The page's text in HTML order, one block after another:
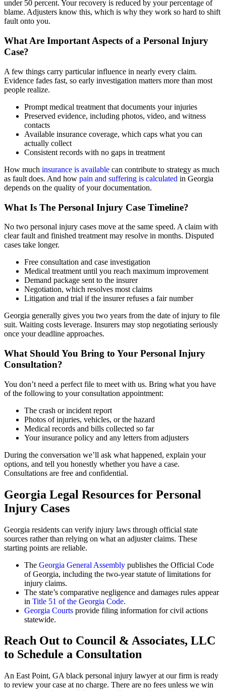
under 50 percent. Your recovery is reduced by your percentage of
blame. Adjusters know this, which is why they work so hard to shift
fault onto you.
What Are Important Aspects of a Personal Injury
Case?
A few things carry particular influence in nearly every claim.
Evidence fades fast, so early investigation matters more than most
people realize.
Prompt medical treatment that documents your injuries
Preserved evidence, including photos, video, and witness
contacts
Available insurance coverage, which caps what you can
actually collect
Consistent records with no gaps in treatment
How much insurance is available can contribute to strategy as much
as fault does. And how pain and suffering is calculated in Georgia
depends on the quality of your documentation.
What Is The Personal Injury Case Timeline?
No two personal injury cases move at the same speed. A claim with
clear fault and finished treatment may resolve in months. Disputed
cases take longer.
Free consultation and case investigation
Medical treatment until you reach maximum improvement
Demand package sent to the insurer
Negotiation, which resolves most claims
Litigation and trial if the insurer refuses a fair number
Georgia generally gives you two years from the date of injury to file
suit. Waiting costs leverage. Insurers may stop negotiating seriously
once your deadline approaches.
What Should You Bring to Your Personal Injury
Consultation?
You don’t need a perfect file to meet with us. Bring what you have
of the following to your consultation appointment:
The crash or incident report
Photos of injuries, vehicles, or the hazard
Medical records and bills collected so far
Your insurance policy and any letters from adjusters
During the conversation we’ll ask what happened, explain your
options, and tell you honestly whether you have a case.
Consultations are free and confidential.
Georgia Legal Resources for Personal
Injury Cases
Georgia residents can verify injury laws through official state
sources rather than relying on what an adjuster claims. These
starting points are reliable.
The Georgia General Assembly publishes the Official Code
of Georgia, including the two-year statute of limitations for
injury claims.
The state’s comparative negligence and damages rules appear
in Title 51 of the Georgia Code.
Georgia Courts provide filing information for civil actions
statewide.
Reach Out to Council & Associates, LLC
to Schedule a Consultation
An East Point, GA black personal injury lawyer at our firm is ready
to review your case at no charge. There are no fees unless we win